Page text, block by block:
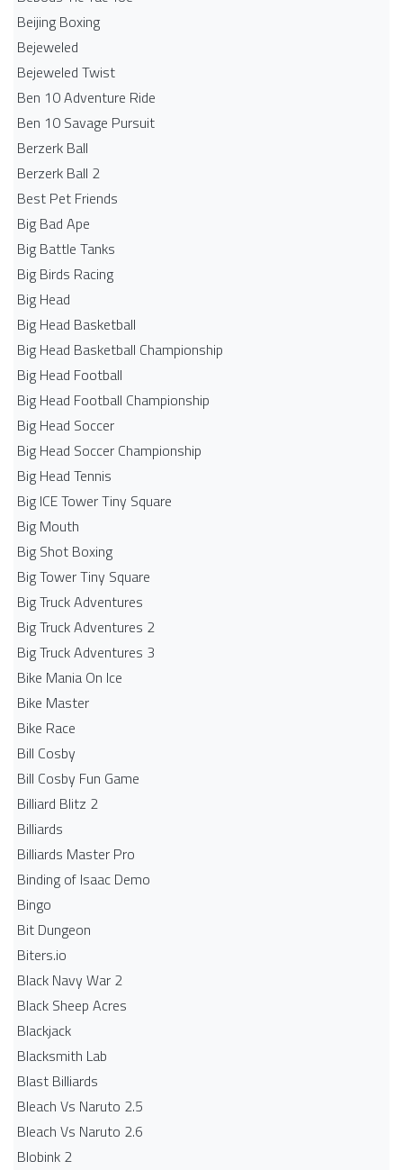
Beijing Boxing
Bejeweled
Bejeweled Twist
Ben 10 Adventure Ride
Ben 10 Savage Pursuit
Berzerk Ball
Berzerk Ball 2
Best Pet Friends
Big Bad Ape
Big Battle Tanks
Big Birds Racing
Big Head
Big Head Basketball
Big Head Basketball Championship
Big Head Football
Big Head Football Championship
Big Head Soccer
Big Head Soccer Championship
Big Head Tennis
Big ICE Tower Tiny Square
Big Mouth
Big Shot Boxing
Big Tower Tiny Square
Big Truck Adventures
Big Truck Adventures 2
Big Truck Adventures 3
Bike Mania On Ice
Bike Master
Bike Race
Bill Cosby
Bill Cosby Fun Game
Billiard Blitz 2
Billiards
Billiards Master Pro
Binding of Isaac Demo
Bingo
Bit Dungeon
Biters.io
Black Navy War 2
Black Sheep Acres
Blackjack
Blacksmith Lab
Blast Billiards
Bleach Vs Naruto 2.5
Bleach Vs Naruto 2.6
Blobink 2